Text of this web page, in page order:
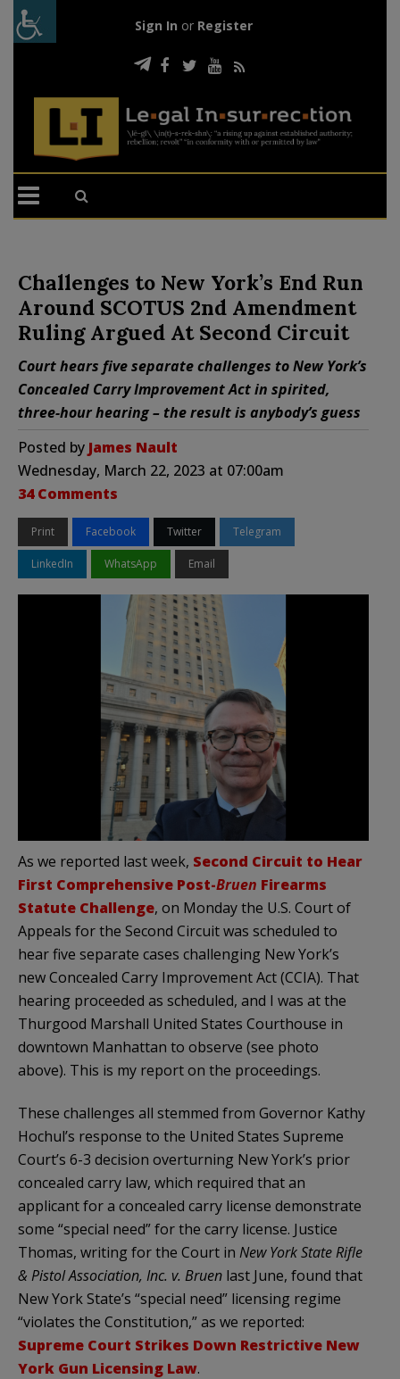
Sign In or Register
Challenges to New York’s End Run
Around SCOTUS 2nd Amendment
Ruling Argued At Second Circuit
Court hears five separate challenges to New York’s
Concealed Carry Improvement Act in spirited,
three-hour hearing – the result is anybody’s guess
Posted by James Nault
Wednesday, March 22, 2023 at 07:00am
34 Comments
Print Facebook Twitter Telegram
LinkedIn WhatsApp Email
As we reported last week, Second Circuit to Hear
First Comprehensive Post-Bruen Firearms
Statute Challenge, on Monday the U.S. Court of
Appeals for the Second Circuit was scheduled to
hear five separate cases challenging New York’s
new Concealed Carry Improvement Act (CCIA). That
hearing proceeded as scheduled, and I was at the
Thurgood Marshall United States Courthouse in
downtown Manhattan to observe (see photo
above). This is my report on the proceedings.
These challenges all stemmed from Governor Kathy
Hochul’s response to the United States Supreme
Court’s 6-3 decision overturning New York’s prior
concealed carry law, which required that an
applicant for a concealed carry license demonstrate
some “special need” for the carry license. Justice
Thomas, writing for the Court in New York State Rifle
& Pistol Association, Inc. v. Bruen last June, found that
New York State’s “special need” licensing regime
“violates the Constitution,” as we reported:
Supreme Court Strikes Down Restrictive New
York Gun Licensing Law.